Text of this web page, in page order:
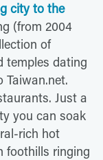
city to the
(from 2004
of
temples dating
Just a
you can soak
rich hot
foothills ringing